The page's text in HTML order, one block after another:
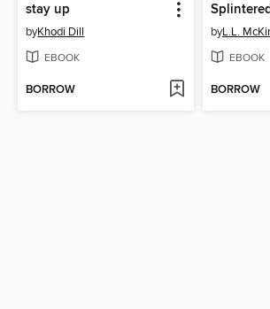
stay up
byKhodi Dill
EBOOK
BORROW
byL.L.
EBOOK
BORROW